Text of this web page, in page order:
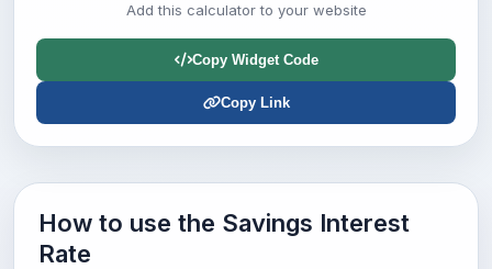
Add this calculator to your website
Copy Widget Code
Copy Link
How to use the Savings Interest
Rate